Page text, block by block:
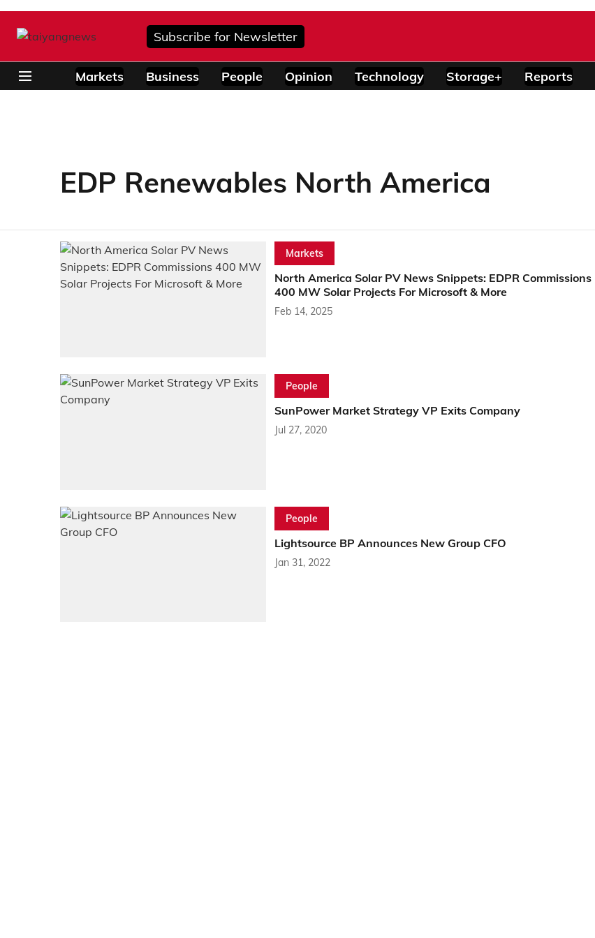
Subscribe for Newsletter
Markets Business People Opinion Technology Storage+ Reports
EDP Renewables North America
Markets
North America Solar PV News Snippets: EDPR Commissions
400 MW Solar Projects For Microsoft & More
Feb 14, 2025
People
SunPower Market Strategy VP Exits Company
Jul 27, 2020
People
Lightsource BP Announces New Group CFO
Jan 31, 2022